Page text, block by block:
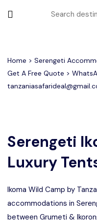
All filters
Most Loved
Lake Manyara
1-Day Tanzania
3 Days Tanzania
3 Days
Group Safari
4 Days Tanzania
Other Tours
Honeymoon
Ngorongoro
Month to Travel
February
Home > Serengeti
Get A Free Quote >
Serengeti
Luxury
Ikoma Wild Camp by
accommodations in
between Grumeti &